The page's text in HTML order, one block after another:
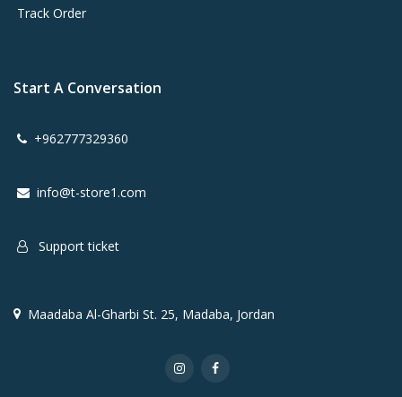
Track Order
Start A Conversation
+962777329360
info@t-store1.com
Support ticket
Maadaba Al-Gharbi St. 25, Madaba, Jordan